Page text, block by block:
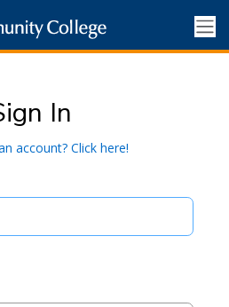
In
account? Click here!